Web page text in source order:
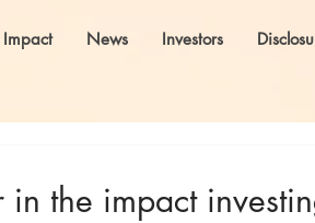
Impact News Investors
the impact